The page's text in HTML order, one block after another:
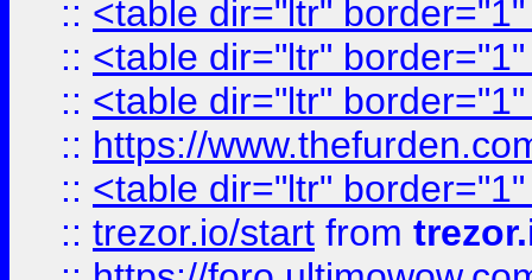
:: <table dir="ltr"
:: <table dir="ltr"
:: <table dir="ltr"
:: https://
:: <table dir="ltr"
:: trezor.io/start from